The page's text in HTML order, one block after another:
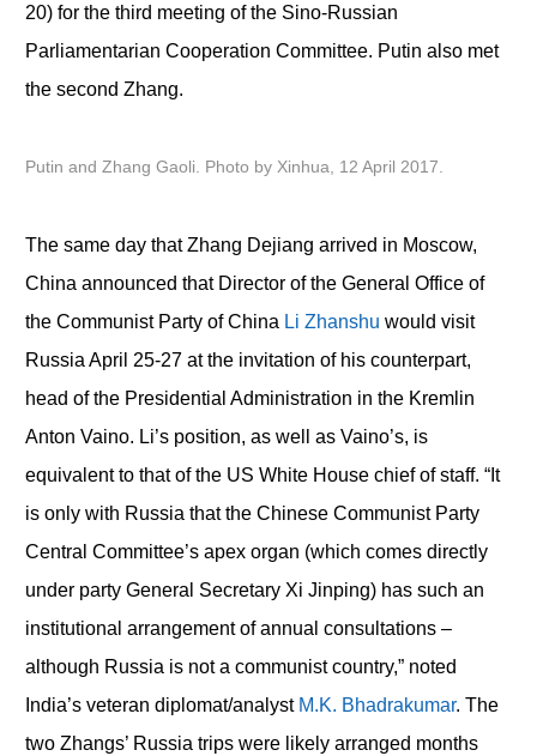
20) for the third meeting of the Sino-Russian
Parliamentarian Cooperation Committee. Putin also met
the second Zhang.
Putin and Zhang Gaoli. Photo by Xinhua, 12 April 2017.
The same day that Zhang Dejiang arrived in Moscow,
China announced that Director of the General Office of
the Communist Party of China Li Zhanshu would visit
Russia April 25-27 at the invitation of his counterpart,
head of the Presidential Administration in the Kremlin
Anton Vaino. Li’s position, as well as Vaino’s, is
equivalent to that of the US White House chief of staff. “It
is only with Russia that the Chinese Communist Party
Central Committee’s apex organ (which comes directly
under party General Secretary Xi Jinping) has such an
institutional arrangement of annual consultations –
although Russia is not a communist country,” noted
India’s veteran diplomat/analyst M.K. Bhadrakumar. The
two Zhangs’ Russia trips were likely arranged months